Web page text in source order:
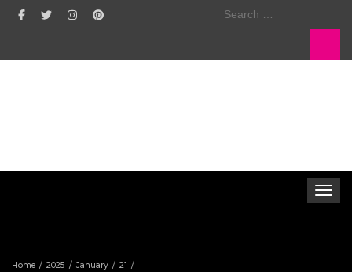
Search
Toggle
Home 2025 January
21